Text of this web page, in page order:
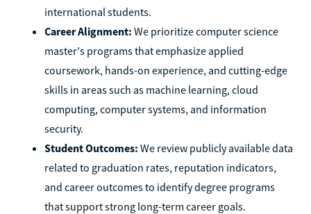
international students.
Career Alignment: We prioritize computer science
master's programs that emphasize applied
coursework, hands-on experience, and cutting-edge
skills in areas such as machine learning, cloud
computing, computer systems, and information
security.
Student Outcomes: We review publicly available data
related to graduation rates, reputation indicators,
and career outcomes to identify degree programs
that support strong long-term career goals.